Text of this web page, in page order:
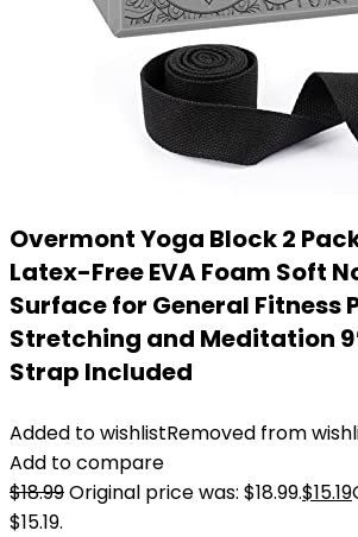
Overmont Yoga Block 2
Latex-Free EVA Foam Soft
Surface for General Fitness
Stretching and Meditation
Strap Included
Added to wishlistRemoved from
Add to compare
$18.99Original price was: $18.99.$15.19
$15.19.